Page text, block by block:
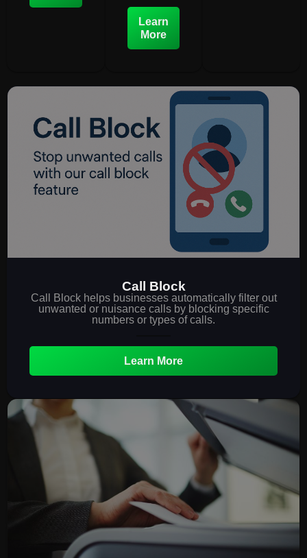
Learn
More
Call Block
Call Block helps businesses automatically filter out
unwanted or nuisance calls by blocking specific
numbers or types of calls.
Learn More